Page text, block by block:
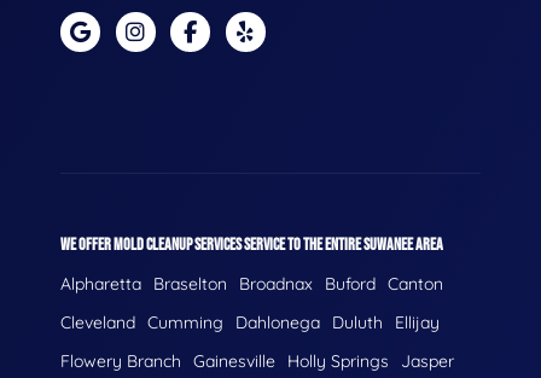
WE OFFER MOLD CLEANUP SERVICES SERVICE TO THE ENTIRE SUWANEE AREA
Alpharetta Braselton Broadnax Buford Canton
Cleveland Cumming Dahlonega Duluth
Ellijay
Flowery Branch
Gainesville Holly Springs
Jasper